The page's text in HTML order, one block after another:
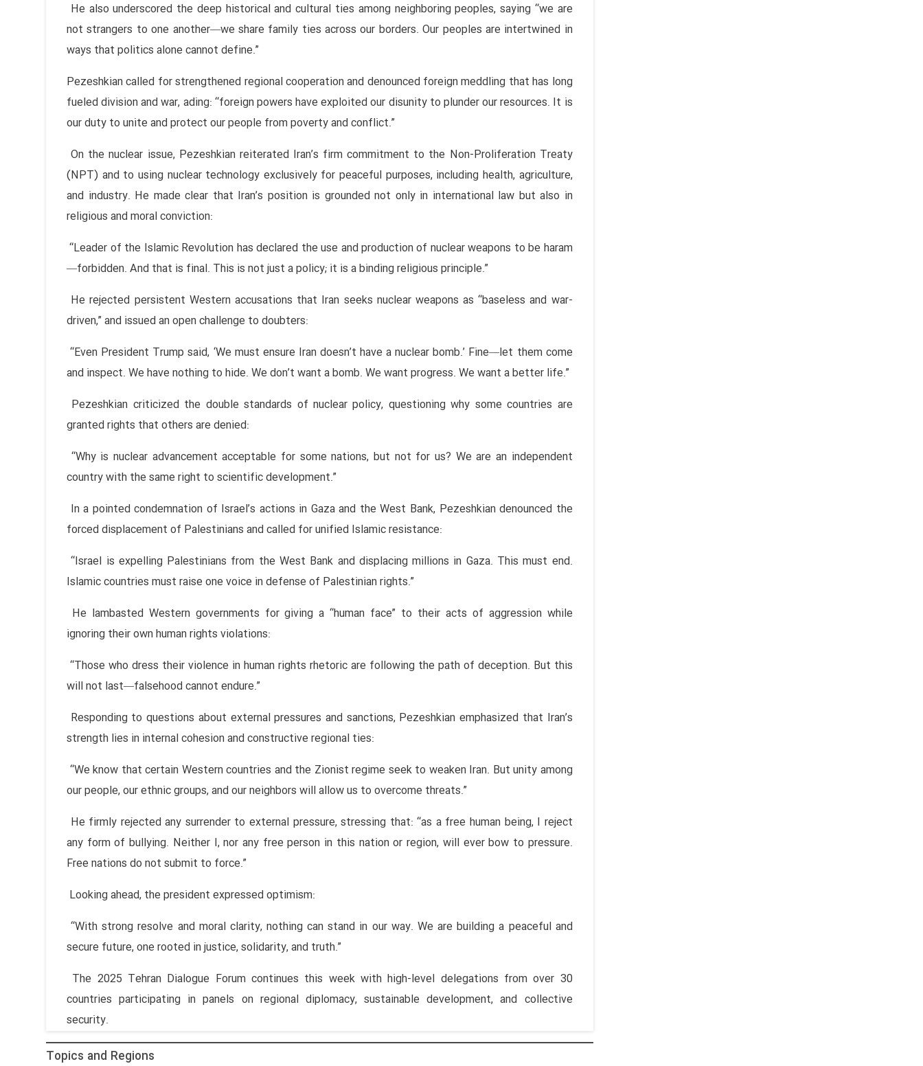
He also underscored the deep historical and cultural ties among neighboring peoples, saying “we are
not strangers to one another—we share family ties across our borders. Our peoples are intertwined in
ways that politics alone cannot define.”
Pezeshkian called for strengthened regional cooperation and denounced foreign meddling that has long
fueled division and war, ading: “foreign powers have exploited our disunity to plunder our resources. It is
our duty to unite and protect our people from poverty and conflict.”
On the nuclear issue, Pezeshkian reiterated Iran’s firm commitment to the Non-Proliferation Treaty
(NPT) and to using nuclear technology exclusively for peaceful purposes, including health, agriculture,
and industry. He made clear that Iran’s position is grounded not only in international law but also in
religious and moral conviction:
“Leader of the Islamic Revolution has declared the use and production of nuclear weapons to be haram
—forbidden. And that is final. This is not just a policy; it is a binding religious principle.”
He rejected persistent Western accusations that Iran seeks nuclear weapons as “baseless and war-
driven,” and issued an open challenge to doubters:
“Even President Trump said, ‘We must ensure Iran doesn’t have a nuclear bomb.’ Fine—let them come
and inspect. We have nothing to hide. We don’t want a bomb. We want progress. We want a better life.”
Pezeshkian criticized the double standards of nuclear policy, questioning why some countries are
granted rights that others are denied:
“Why is nuclear advancement acceptable for some nations, but not for us? We are an independent
country with the same right to scientific development.”
In a pointed condemnation of Israel’s actions in Gaza and the West Bank, Pezeshkian denounced the
forced displacement of Palestinians and called for unified Islamic resistance:
“Israel is expelling Palestinians from the West Bank and displacing millions in Gaza. This must end.
Islamic countries must raise one voice in defense of Palestinian rights.”
He lambasted Western governments for giving a “human face” to their acts of aggression while
ignoring their own human rights violations:
“Those who dress their violence in human rights rhetoric are following the path of deception. But this
will not last—falsehood cannot endure.”
Responding to questions about external pressures and sanctions, Pezeshkian emphasized that Iran’s
strength lies in internal cohesion and constructive regional ties:
“We know that certain Western countries and the Zionist regime seek to weaken Iran. But unity among
our people, our ethnic groups, and our neighbors will allow us to overcome threats.”
He firmly rejected any surrender to external pressure, stressing that: “as a free human being, I reject
any form of bullying. Neither I, nor any free person in this nation or region, will ever bow to pressure.
Free nations do not submit to force.”
Looking ahead, the president expressed optimism:
“With strong resolve and moral clarity, nothing can stand in our way. We are building a peaceful and
secure future, one rooted in justice, solidarity, and truth.”
The 2025 Tehran Dialogue Forum continues this week with high-level delegations from over 30
countries participating in panels on regional diplomacy, sustainable development, and collective
security.
Topics and Regions